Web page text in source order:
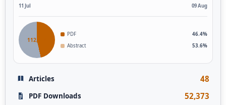
11 Jul 09 Aug
112,946
PDF
46.4%
Abstract
53.6%
Articles 48
PDF Downloads 52,373